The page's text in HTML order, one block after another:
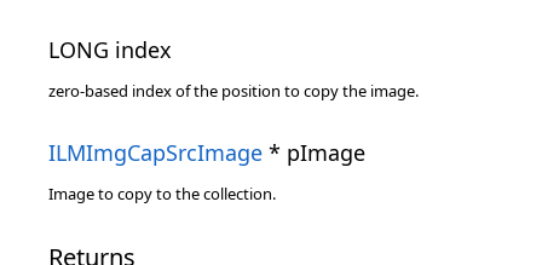
LONG index
zero-based index of the position to copy the image.
ILMImgCapSrcImage * pImage
Image to copy to the collection.
Returns